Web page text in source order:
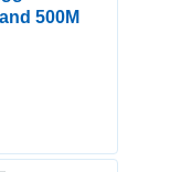
500M